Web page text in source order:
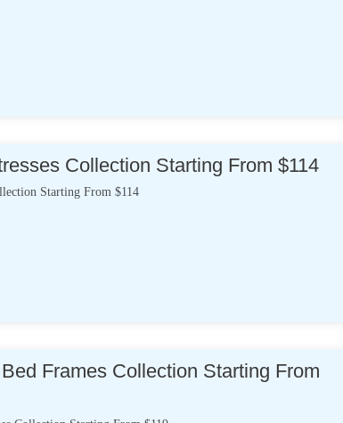
Collection Starting From $114
Starting From $114
Frames Collection Starting From